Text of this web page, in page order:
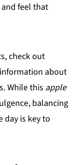
feel that
check out
about
While this apple
balancing
is key to